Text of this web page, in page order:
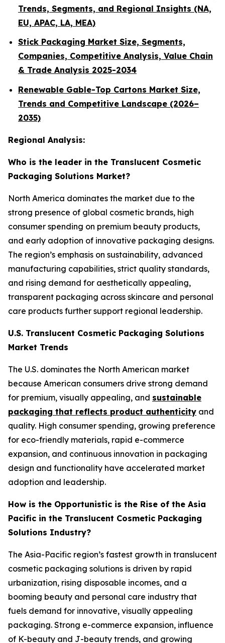
Trends, Segments, and Regional Insights (NA,
EU, APAC, LA, MEA)
Stick Packaging Market Size, Segments,
Companies, Competitive Analysis, Value Chain
& Trade Analysis 2025-2034
Renewable Gable-Top Cartons Market Size,
Trends and Competitive Landscape (2026–
2035)
Regional Analysis:
Who is the leader in the Translucent Cosmetic
Packaging Solutions Market?
North America dominates the market due to the
strong presence of global cosmetic brands, high
consumer spending on premium beauty products,
and early adoption of innovative packaging designs.
The region’s emphasis on sustainability, advanced
manufacturing capabilities, strict quality standards,
and rising demand for aesthetically appealing,
transparent packaging across skincare and personal
care products further support regional leadership.
U.S. Translucent Cosmetic Packaging Solutions
Market Trends
The U.S. dominates the North American market
because American consumers drive strong demand
for premium, visually appealing, and sustainable
packaging that reflects product authenticity and
quality. High consumer spending, growing preference
for eco-friendly materials, rapid e-commerce
expansion, and continuous innovation in packaging
design and functionality have accelerated market
adoption and leadership.
How is the Opportunistic is the Rise of the Asia
Pacific in the Translucent Cosmetic Packaging
Solutions Industry?
The Asia-Pacific region’s fastest growth in translucent
cosmetic packaging solutions is driven by rapid
urbanization, rising disposable incomes, and a
booming beauty and personal care industry that
fuels demand for innovative, visually appealing
packaging. Strong e-commerce expansion, influence
of K-beauty and J-beauty trends, and growing